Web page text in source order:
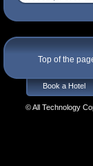
Top of the
Book a Hotel
© All Technology